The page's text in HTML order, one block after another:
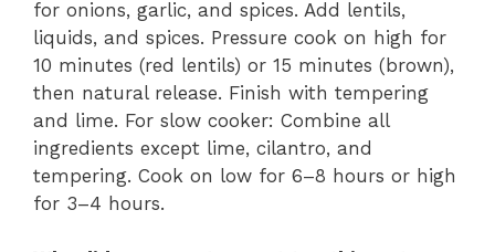
for onions, garlic, and spices. Add lentils,
liquids, and spices. Pressure cook on high for
10 minutes (red lentils) or 15 minutes (brown),
then natural release. Finish with tempering
and lime. For slow cooker: Combine all
ingredients except lime, cilantro, and
tempering. Cook on low for 6–8 hours or high
for 3–4 hours.